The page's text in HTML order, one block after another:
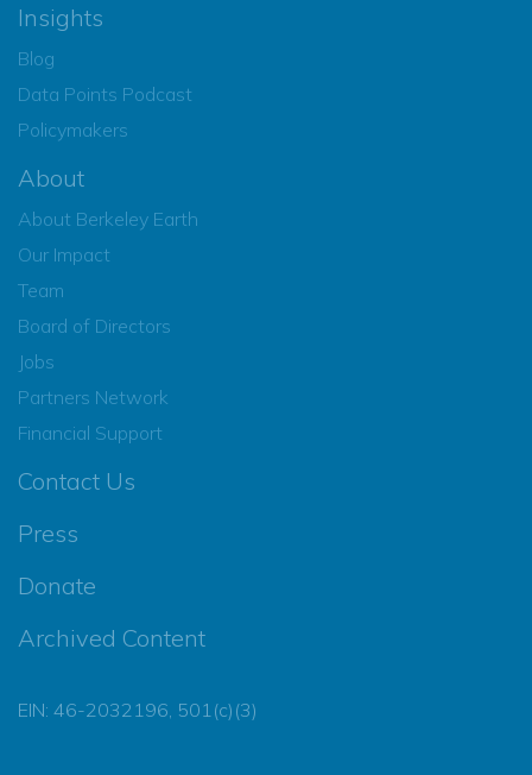
Insights
Blog
Data Points Podcast
Policymakers
About
About Berkeley Earth
Our Impact
Team
Board of Directors
Jobs
Partners Network
Financial Support
Contact Us
Press
Donate
Archived Content
EIN: 46-2032196, 501(c)(3)